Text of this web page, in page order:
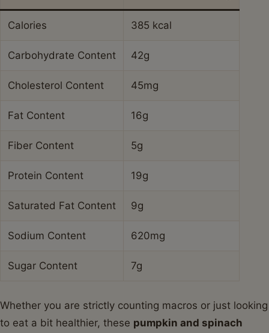
Calories 385 kcal
Carbohydrate Content 42g
Cholesterol Content 45mg
Fat Content 16g
Fiber Content 5g
Protein Content 19g
Saturated Fat Content 9g
Sodium Content 620mg
Sugar Content 7g
Whether you are strictly counting macros or just looking
to eat a bit healthier, these pumpkin and spinach